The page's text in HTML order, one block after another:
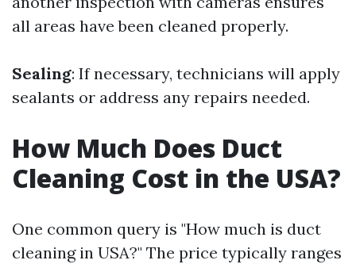
all areas have been cleaned properly.
Sealing: If necessary, technicians will apply
sealants or address any repairs needed.
How Much Does Duct
Cleaning Cost in the USA?
One common query is "How much is duct
cleaning in USA?" The price typically ranges